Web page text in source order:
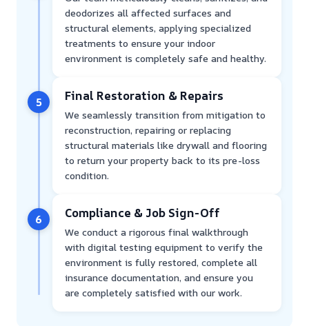
deodorizes all affected surfaces and
structural elements, applying specialized
treatments to ensure your indoor
environment is completely safe and healthy.
5 Final Restoration & Repairs
We seamlessly transition from mitigation to
reconstruction, repairing or replacing
structural materials like drywall and flooring
to return your property back to its pre-loss
condition.
6 Compliance & Job Sign-Off
We conduct a rigorous final walkthrough
with digital testing equipment to verify the
environment is fully restored, complete all
insurance documentation, and ensure you
are completely satisfied with our work.